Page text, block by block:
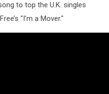
to top the U.K. singles
"I’m a Mover."